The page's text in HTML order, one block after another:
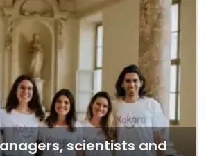
scientists and